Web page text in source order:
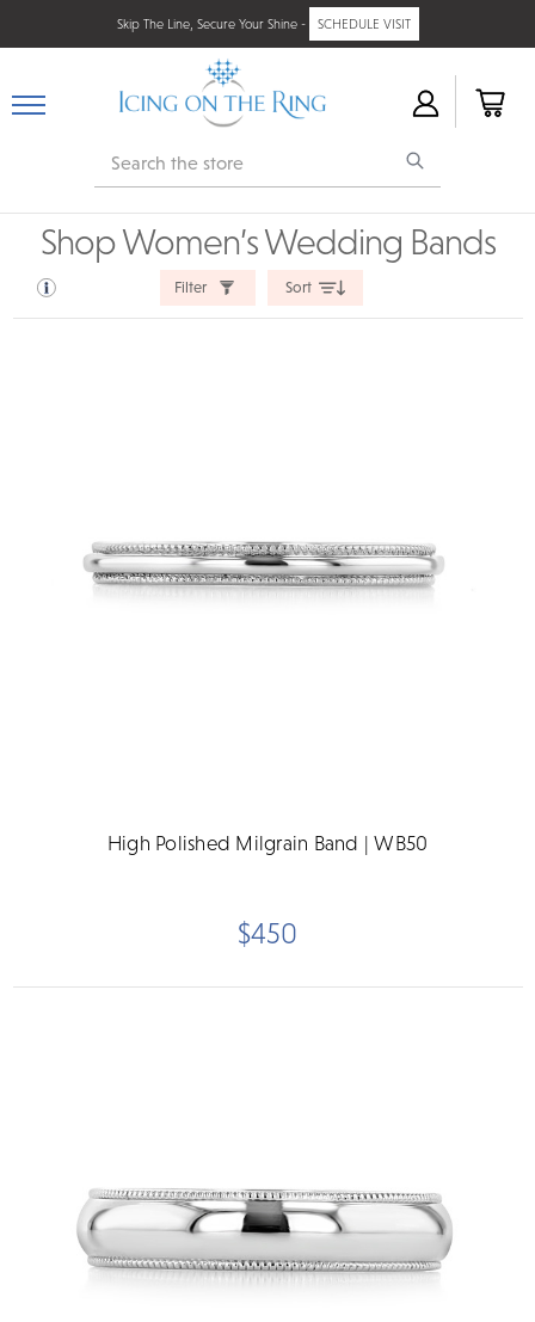
Skip The Line, Secure Your Shine - SCHEDULE VISIT
Search
Shop Women’s Wedding Bands
Filter Sort
High Polished Milgrain Band | WB50
$450